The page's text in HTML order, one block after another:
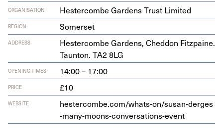
ORGANISATION Hestercombe Gardens Trust Limited
REGION Somerset
ADDRESS
Hes­ter­combe Gar­dens, Ched­don Fitz­paine.
Taunton. TA28LG
OPENING TIMES 14:00 – 17:00
PRICE £10
WEBSITE
hes​ter​combe​.com/​w​h​a​t​s​-​o​n​/​s​u​s​a​n​-​d​e​r​g​e​s​
-​m​a​n​y​-​m​o​o​n​s​-​c​o​n​v​e​r​s​a​t​i​o​n​s​-​event